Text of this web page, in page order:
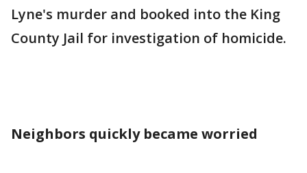
Lyne's murder and booked into the King
County Jail for investigation of homicide.
Neighbors quickly became worried